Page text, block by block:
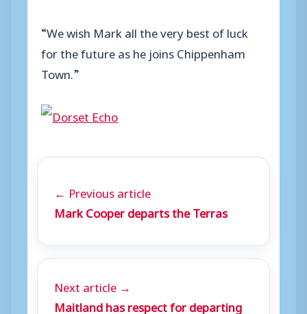
“We wish Mark all the very best of luck
for the future as he joins Chippenham
Town.”
← Previous article
Mark Cooper departs the Terras
Next article →
Maitland has respect for departing